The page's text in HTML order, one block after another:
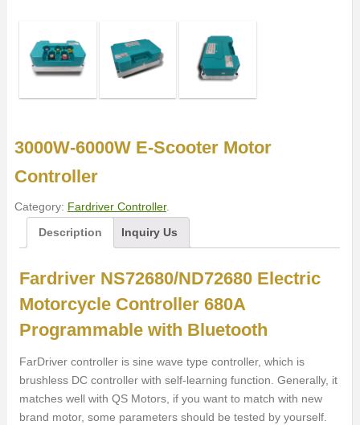
3000W-6000W E-Scooter Motor
Controller
Category: Fardriver Controller.
Description
Inquiry Us
Fardriver NS72680/ND72680 Electric
Motorcycle Controller 680A
Programmable with Bluetooth
FarDriver controller is sine wave type controller, which is
brushless DC controller with self-learning function. Generally, it
matches well with QS Motors, if you want to match with new
brand motor, some parameters should be tested by yourself.